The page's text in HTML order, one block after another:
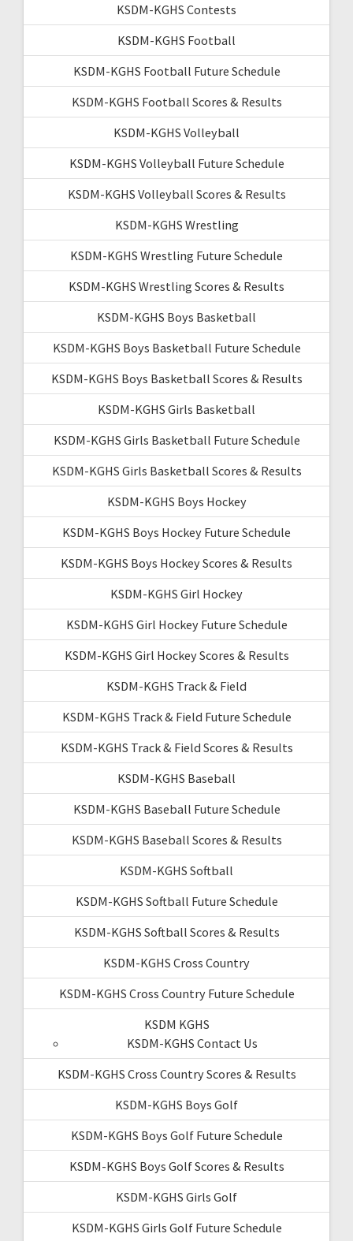
KSDM-KGHS Contests
KSDM-KGHS Football
KSDM-KGHS Football Future Schedule
KSDM-KGHS Football Scores & Results
KSDM-KGHS Volleyball
KSDM-KGHS Volleyball Future Schedule
KSDM-KGHS Volleyball Scores & Results
KSDM-KGHS Wrestling
KSDM-KGHS Wrestling Future Schedule
KSDM-KGHS Wrestling Scores & Results
KSDM-KGHS Boys Basketball
KSDM-KGHS Boys Basketball Future Schedule
KSDM-KGHS Boys Basketball Scores & Results
KSDM-KGHS Girls Basketball
KSDM-KGHS Girls Basketball Future Schedule
KSDM-KGHS Girls Basketball Scores & Results
KSDM-KGHS Boys Hockey
KSDM-KGHS Boys Hockey Future Schedule
KSDM-KGHS Boys Hockey Scores & Results
KSDM-KGHS Girl Hockey
KSDM-KGHS Girl Hockey Future Schedule
KSDM-KGHS Girl Hockey Scores & Results
KSDM-KGHS Track & Field
KSDM-KGHS Track & Field Future Schedule
KSDM-KGHS Track & Field Scores & Results
KSDM-KGHS Baseball
KSDM-KGHS Baseball Future Schedule
KSDM-KGHS Baseball Scores & Results
KSDM-KGHS Softball
KSDM-KGHS Softball Future Schedule
KSDM-KGHS Softball Scores & Results
KSDM-KGHS Cross Country
KSDM-KGHS Cross Country Future Schedule
KSDM KGHS
KSDM-KGHS Contact Us
KSDM-KGHS Cross Country Scores & Results
KSDM-KGHS Boys Golf
KSDM-KGHS Boys Golf Future Schedule
KSDM-KGHS Boys Golf Scores & Results
KSDM-KGHS Girls Golf
KSDM-KGHS Girls Golf Future Schedule